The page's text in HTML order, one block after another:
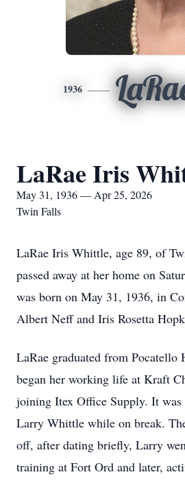
1936
LaRae Iris
May 31, 1936 — Apr 25, 2026
Twin Falls
LaRae Iris Whittle, age 89, of
passed away at her home on
was born on May 31, 1936, in
Albert Neff and Iris Rosetta
LaRae graduated from Pocatello
began her working life at Kraft
joining Itex Office Supply. It was
Larry Whittle while on break.
off, after dating briefly, Larry
training at Fort Ord and later,